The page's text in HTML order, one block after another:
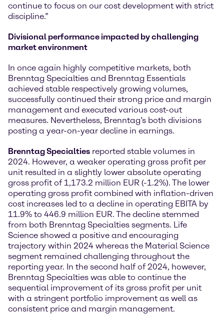
continue to focus on our cost development with strict
discipline.”
Divisional performance impacted by challenging
market environment
In once again highly competitive markets, both
Brenntag Specialties and Brenntag Essentials
achieved stable respectively growing volumes,
successfully continued their strong price and margin
management and executed various cost-out
measures. Nevertheless, Brenntag’s both divisions
posting a year-on-year decline in earnings.
Brenntag Specialties reported stable volumes in
2024. However, a weaker operating gross profit per
unit resulted in a slightly lower absolute operating
gross profit of 1,173.2 million EUR (-1.2%). The lower
operating gross profit combined with inflation-driven
cost increases led to a decline in operating EBITA by
11.9% to 446.9 million EUR. The decline stemmed
from both Brenntag Specialties segments. Life
Science showed a positive and encouraging
trajectory within 2024 whereas the Material Science
segment remained challenging throughout the
reporting year. In the second half of 2024, however,
Brenntag Specialties was able to continue the
sequential improvement of its gross profit per unit
with a stringent portfolio improvement as well as
consistent price and margin management.